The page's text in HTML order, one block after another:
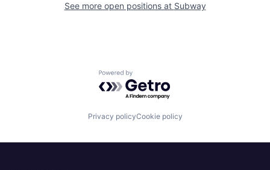
See more open positions at Subway
Powered by Getro.com
Privacy policyCookie policy